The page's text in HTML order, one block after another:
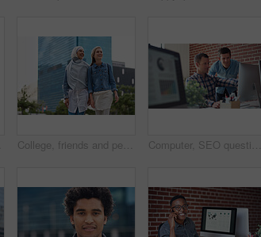
College, friends and people walk in city with smile, bonding together and travel to campus in morning. Happy, exchange student and women downtown with connection, journey and commute to university. Computer, SEO questions or manager helping reading or coaching a worker in startup or group project. Leadership, faq or employee asking, talking or speaking to a man in a digital marketing agency